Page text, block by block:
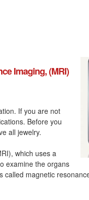
Imaging, (MRI)
If you are not
Before you
all jewelry.
which uses a
examine the organs
called magnetic